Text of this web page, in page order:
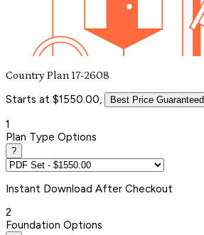
Country Plan 17-2608
Starts at $1550.00, Best Price Guaranteed
1
Plan Type Options
?
Instant Download After Checkout
2
Foundation Options